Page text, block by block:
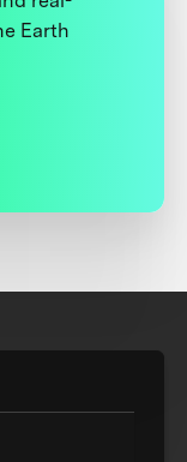
Earth